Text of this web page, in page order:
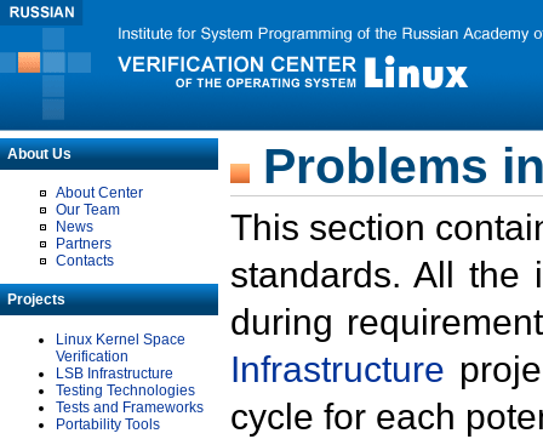
About Us
About Center
Our Team
News
Partners
Contacts
Projects
Linux Kernel Space
Verification
LSB Infrastructure
Testing Technologies
Tests and Frameworks
Portability Tools
Problems
This section
standards. All the
during
Infrastructure
cycle for each